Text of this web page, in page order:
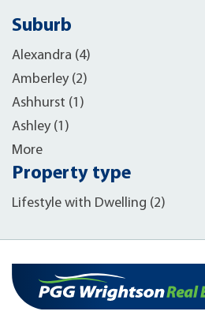
Suburb
Alexandra (4)
Amberley (2)
Ashhurst (1)
Ashley (1)
More
Property type
Lifestyle with Dwelling (2)